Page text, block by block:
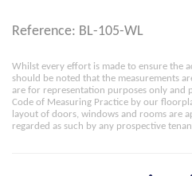
Reference: BL-105-WL
Whilst every effort is made to ensure the
should be noted that the measurements
are for representation purposes only and
Code of Measuring Practice by our
layout of doors, windows and rooms are
regarded as such by any prospective